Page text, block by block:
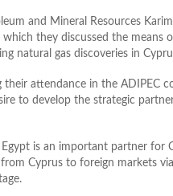
and Mineral Resources
which they discussed the
natural gas discoveries in
their attendance in the ADIPEC
to develop the strategic
Egypt is an important partner
Cyprus to foreign markets